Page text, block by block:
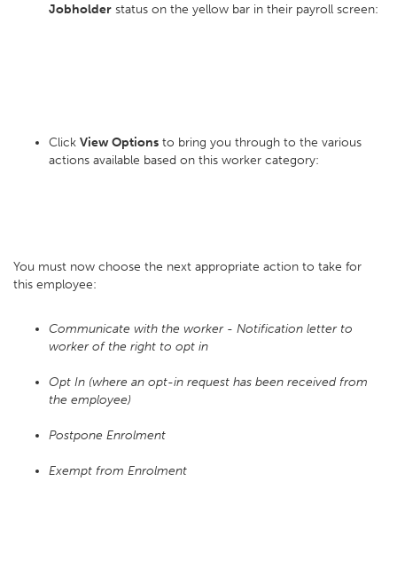
Jobholder status on the yellow bar in their payroll screen:
Click View Options to bring you through to the various
actions available based on this worker category:
You must now choose the next appropriate action to take for
this employee:
Communicate with the worker - Notification letter to
worker of the right to opt in
Opt In (where an opt-in request has been received from
the employee)
Postpone Enrolment
Exempt from Enrolment